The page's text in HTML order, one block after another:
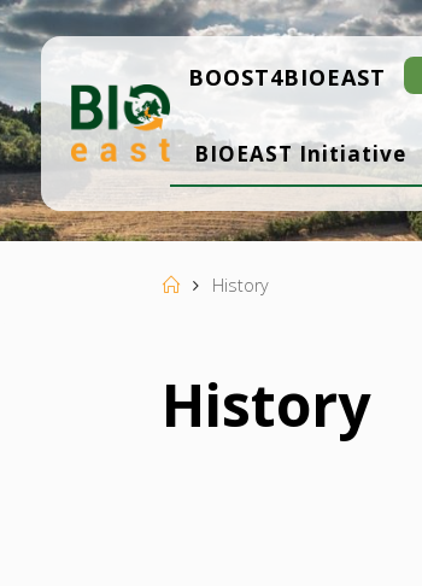
Skip
to
content
B
IO
ST
BOOST4BIOEAST
BIOEAST Initiative
HomeHistory
History